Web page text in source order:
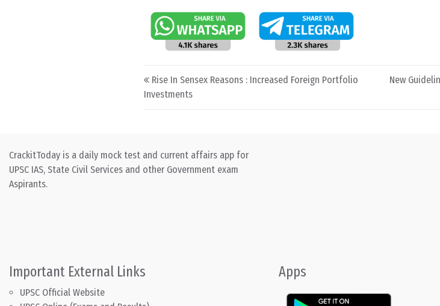
Post navigation
Rise In Sensex Reasons : Increased Foreign Portfolio
Investments
New
CrackitToday is a daily mock test and current affairs app for
UPSC IAS, State Civil Services and other Government exam
Aspirants.
Important External Links
UPSC Official Website
Apps